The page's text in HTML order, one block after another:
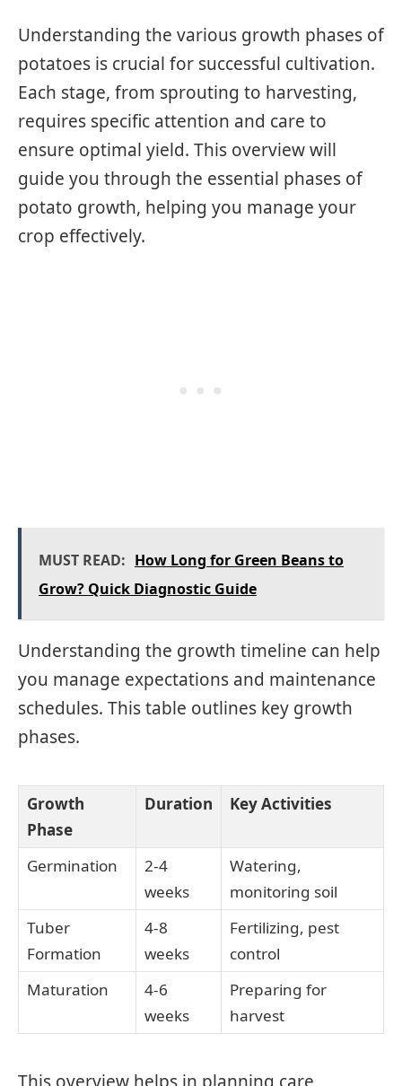
Understanding the various growth phases of
potatoes is crucial for successful cultivation.
Each stage, from sprouting to harvesting,
requires specific attention and care to
ensure optimal yield. This overview will
guide you through the essential phases of
potato growth, helping you manage your
crop effectively.
MUST READ: How Long for Green Beans to
Grow? Quick Diagnostic Guide
Understanding the growth timeline can help
you manage expectations and maintenance
schedules. This table outlines key growth
phases.
Growth
Phase
Duration Key Activities
Germination
2-4
weeks
Watering,
monitoring soil
Tuber
Formation
4-8
weeks
Fertilizing, pest
control
Maturation
4-6
weeks
Preparing for
harvest